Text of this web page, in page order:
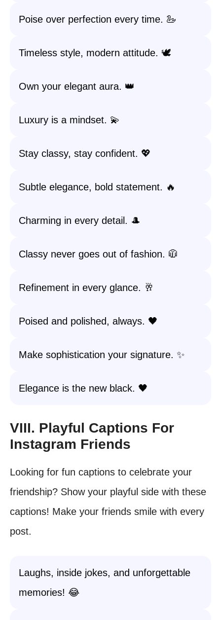
Poise over perfection every time. 🦢
Timeless style, modern attitude. 🕊️
Own your elegant aura. 👑
Luxury is a mindset. 💫
Stay classy, stay confident. 💖
Subtle elegance, bold statement. 🔥
Charming in every detail. 🎩
Classy never goes out of fashion. 🧥
Refinement in every glance. 🥂
Poised and polished, always. 🖤
Make sophistication your signature. ✨
Elegance is the new black. 🖤
VIII. Playful Captions For
Instagram Friends
Looking for fun captions to celebrate your
friendship? Show your playful side with these
captions! Make your friends smile with every
post.
Laughs, inside jokes, and unforgettable
memories! 😂